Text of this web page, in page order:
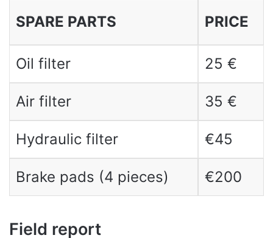
SPARE PARTS PRICE
Oil filter 25 €
Air filter 35 €
Hydraulic filter €45
Brake pads (4 pieces) €200
Field report